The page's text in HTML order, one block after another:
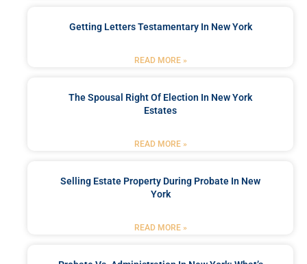
Getting Letters Testamentary In New York
READ MORE »
The Spousal Right Of Election In New York
Estates
READ MORE »
Selling Estate Property During Probate In New
York
READ MORE »